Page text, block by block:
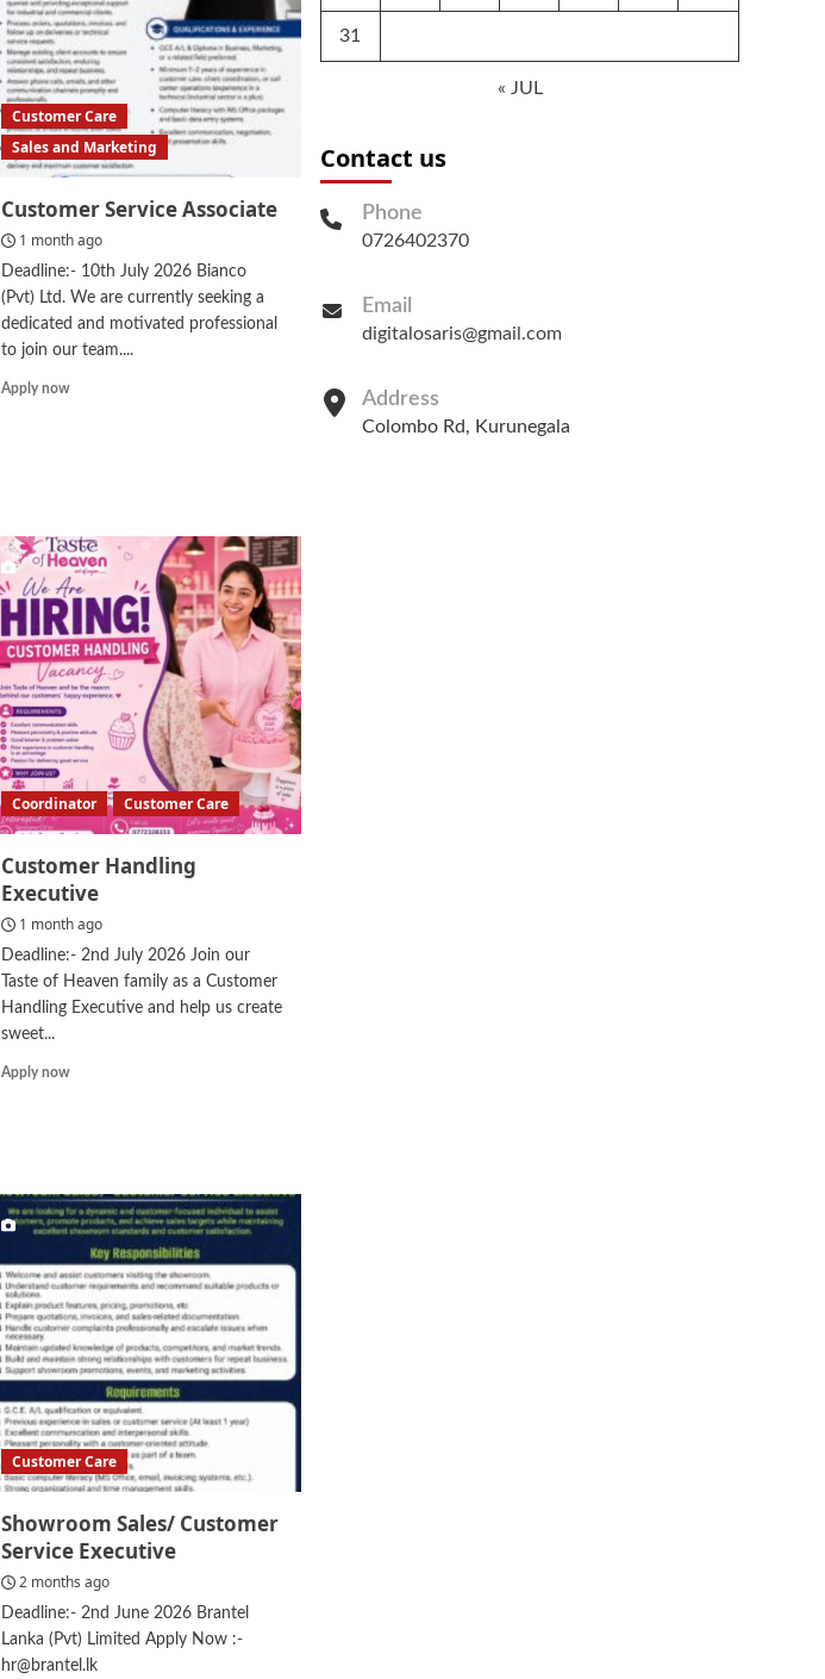
Customer Care
Sales and Marketing
Customer Service Associate
1 month ago
Deadline:- 10th July 2026 Bianco
(Pvt) Ltd. We are currently seeking a
dedicated and motivated professional
to join our team....
Apply nowRead
Coordinator Customer Care
Customer Handling
Executive
1 month ago
Deadline:- 2nd July 2026 Join our
Taste of Heaven family as a Customer
Handling Executive and help us create
sweet...
Apply nowRead
Customer Care
Showroom Sales/ Customer
Service Executive
2 months ago
Deadline:- 2nd June 2026 Brantel
Lanka (Pvt) Limited Apply Now :-
hr@brantel.lk
31
« JUL
Contact us
Phone
0726402370
Email
digitalosaris@gmail.com
Address
Colombo Rd, Kurunegala